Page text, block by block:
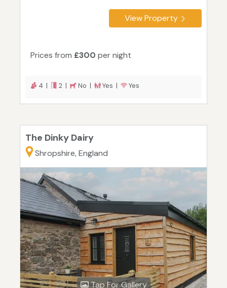
View Property
Prices from £300 per night
4 | 2 | No | Yes | Yes
The Dinky Dairy
Shropshire, England
Tap For Gallery